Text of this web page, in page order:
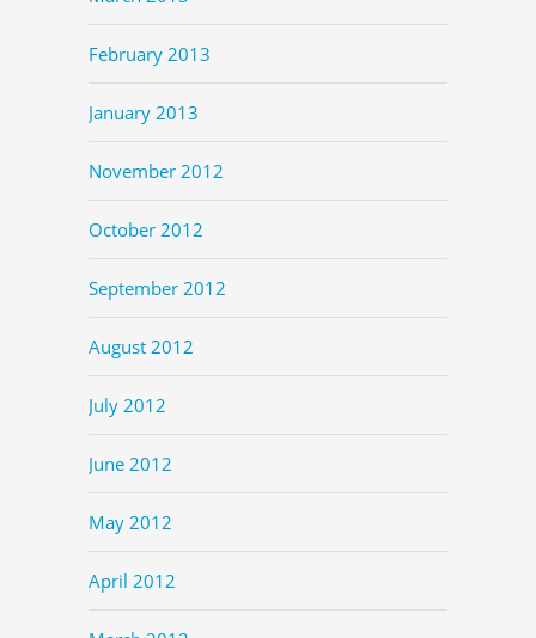
February 2013
January 2013
November 2012
October 2012
September 2012
August 2012
July 2012
June 2012
May 2012
April 2012